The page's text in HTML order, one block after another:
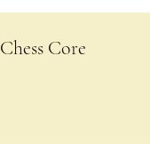
Chess Core